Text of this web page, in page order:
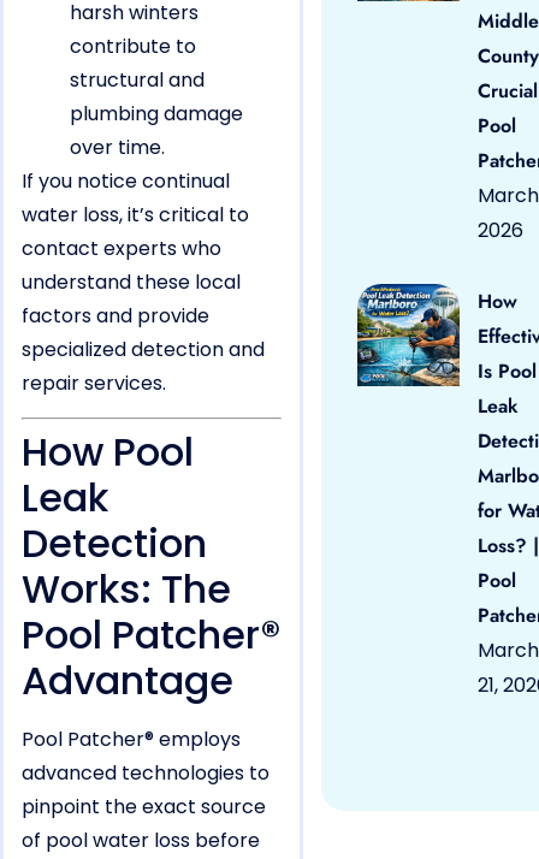
harsh winters
contribute to
structural and
plumbing damage
over time.
If you notice continual
water loss, it’s critical to
contact experts who
understand these local
factors and provide
specialized detection and
repair services.
How Pool
Leak
Detection
Works: The
Pool Patcher®
Advantage
Pool Patcher® employs
advanced technologies to
pinpoint the exact source
of pool water loss before
County
Pool
March
2026
How
Is Pool
Leak
for
Loss? |
Pool
March
21,